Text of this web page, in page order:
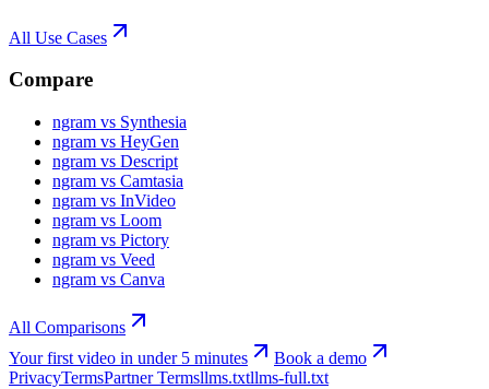
All Use Cases
Compare
ngram vs Synthesia
ngram vs HeyGen
ngram vs Descript
ngram vs Camtasia
ngram vs InVideo
ngram vs Loom
ngram vs Pictory
ngram vs Veed
ngram vs Canva
All Comparisons
Your first video in under 5 minutes
Book a demo
PrivacyTermsPartner Termsllms.txtllms-full.txt